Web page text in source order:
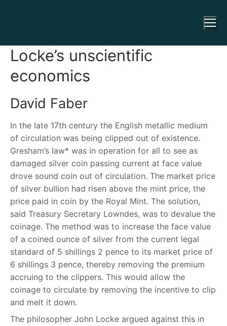
Locke’s unscientific
economics
David Faber
In the late 17th century the English metallic medium
of circulation was being clipped out of existence.
Gresham’s law* was in operation for all to see as
damaged silver coin passing current at face value
drove sound coin out of circulation. The market price
of silver bullion had risen above the mint price, the
price paid in coin by the Royal Mint. The solution,
said Treasury Secretary Lowndes, was to devalue the
coinage. The method was to increase the face value
of a coined ounce of silver from the current legal
standard of 5 shillings 2 pence to its market price of
6 shillings 3 pence, thereby removing the premium
accruing to the clippers. This would allow the
coinage to circulate by removing the incentive to clip
and melt it down.
The philosopher John Locke argued against this in